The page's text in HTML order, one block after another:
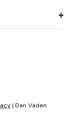
| Dan Vaden